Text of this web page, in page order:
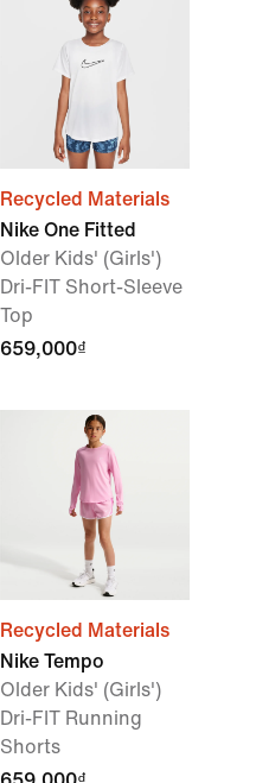
Recycled Materials
Nike One Fitted
Older Kids' (Girls')
Dri-FIT Short-Sleeve
Top
659,000₫
Recycled Materials
Nike Tempo
Older Kids' (Girls')
Dri-FIT Running
Shorts